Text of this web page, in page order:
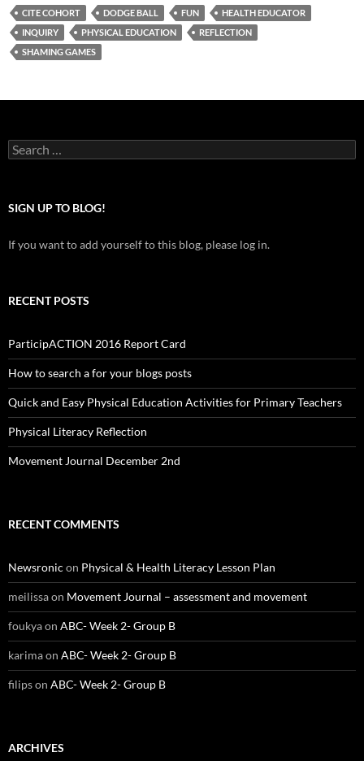
CITE COHORT DODGE BALL FUN
HEALTH EDUCATOR
INQUIRY
PHYSICAL EDUCATION
REFLECTION
SHAMING GAMES
Search
for:
SIGN UP TO BLOG!
If you want to add yourself to this blog, please log in.
RECENT POSTS
ParticipACTION 2016 Report Card
How to search a for your blogs posts
Quick and Easy Physical Education Activities for Primary Teachers
Physical Literacy Reflection
Movement Journal December 2nd
RECENT COMMENTS
Newsronic on Physical & Health Literacy Lesson Plan
meilissaon Movement Journal – assessment and movement
foukyaon ABC- Week 2- Group B
karimaon ABC- Week 2- Group B
filipson ABC- Week 2- Group B
ARCHIVES